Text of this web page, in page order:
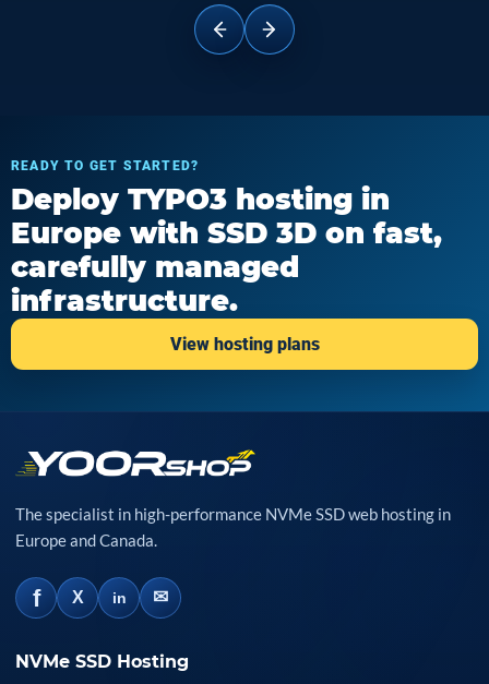
READY TO GET STARTED?
Deploy TYPO3 hosting in
Europe with SSD 3D on fast,
carefully managed
infrastructure.
View hosting plans
The specialist in high-performance NVMe SSD web hosting in
Europe and Canada.
f X in ✉
NVMe SSD Hosting